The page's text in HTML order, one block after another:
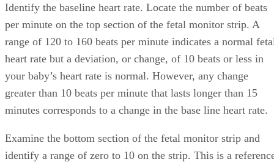
Identify the baseline heart rate. Locate the number of beats
per minute on the top section of the fetal monitor strip. A
range of 120 to 160 beats per minute indicates a normal
heart rate but a deviation, or change, of 10 beats or less in
your baby’s heart rate is normal. However, any change
greater than 10 beats per minute that lasts longer than 15
minutes corresponds to a change in the base line heart rate.
Examine the bottom section of the fetal monitor strip and
identify a range of zero to 10 on the strip. This is a